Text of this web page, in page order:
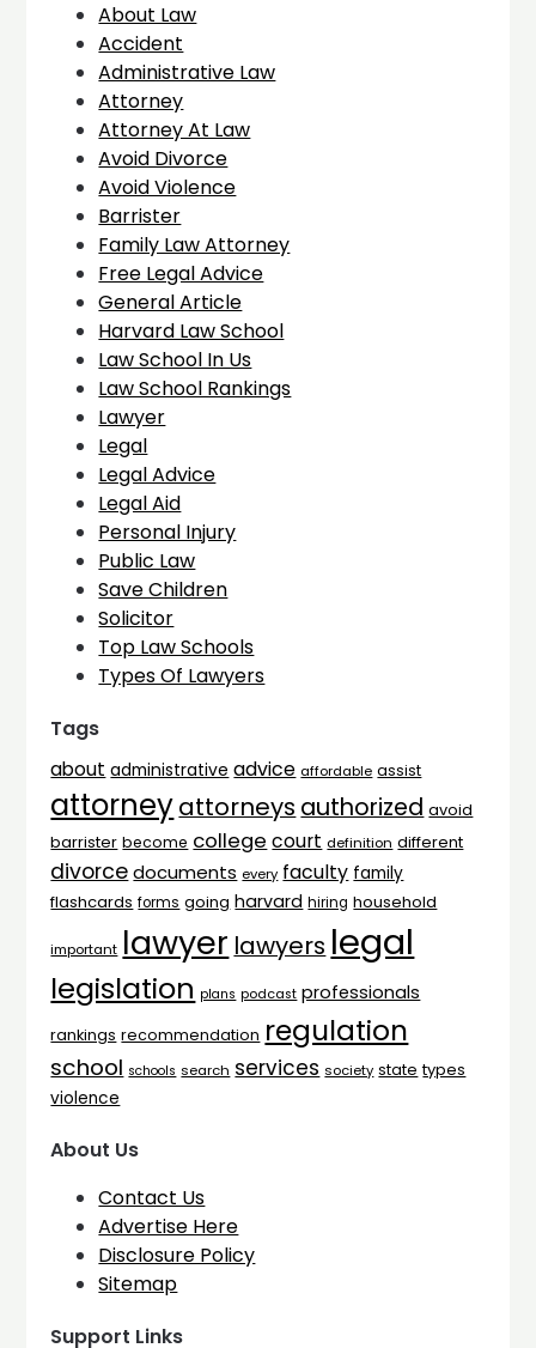
About Law
Accident
Administrative Law
Attorney
Attorney At Law
Avoid Divorce
Avoid Violence
Barrister
Family Law Attorney
Free Legal Advice
General Article
Harvard Law School
Law School In Us
Law School Rankings
Lawyer
Legal
Legal Advice
Legal Aid
Personal Injury
Public Law
Save Children
Solicitor
Top Law Schools
Types Of Lawyers
Tags
about administrative advice affordable assist
attorneyattorneys authorized avoid
barrister become college court definition different
divorce documents every faculty family
flashcards forms going harvard hiring household
important lawyer lawyers legal
legislation plans podcast professionals
rankings recommendation regulation
school schools search services society state types
violence
About Us
Contact Us
Advertise Here
Disclosure Policy
Sitemap
Support Links